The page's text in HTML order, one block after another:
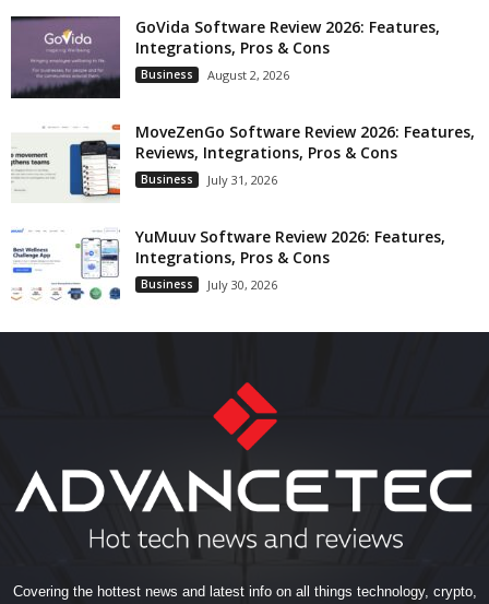
GoVida Software Review 2026: Features,
Integrations, Pros & Cons
Business August 2, 2026
MoveZenGo Software Review 2026: Features,
Reviews, Integrations, Pros & Cons
Business July 31, 2026
YuMuuv Software Review 2026: Features,
Integrations, Pros & Cons
Business July 30, 2026
Covering the hottest news and latest info on all things technology, crypto,